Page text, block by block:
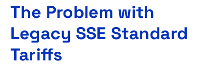
The Problem with
Legacy SSE Standard
Tariffs